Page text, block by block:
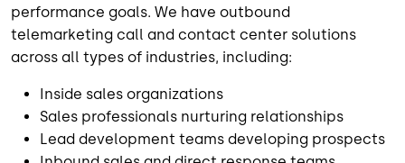
performance goals. We have outbound
telemarketing call and contact center solutions
across all types of industries, including:
Inside sales organizations
Sales professionals nurturing relationships
Lead development teams developing prospects